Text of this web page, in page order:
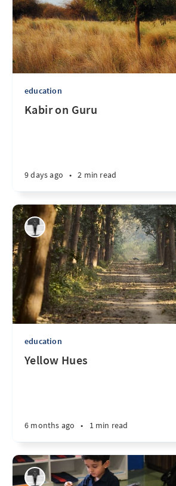
education
Kabir on Guru
9 days ago • 2 min read
education
Yellow Hues
6 months ago • 1 min read